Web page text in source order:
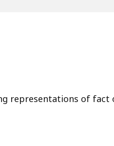
representations of fact